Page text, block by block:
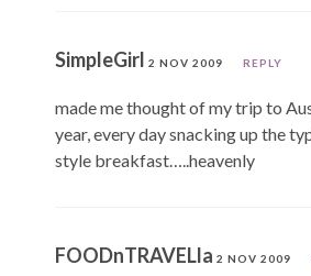
SimpleGirl 2 NOV 2009 REPLY
made me thought of my trip to
year, every day snacking up the
style breakfast…..heavenly
FOODnTRAVELla 2 NOV 2009